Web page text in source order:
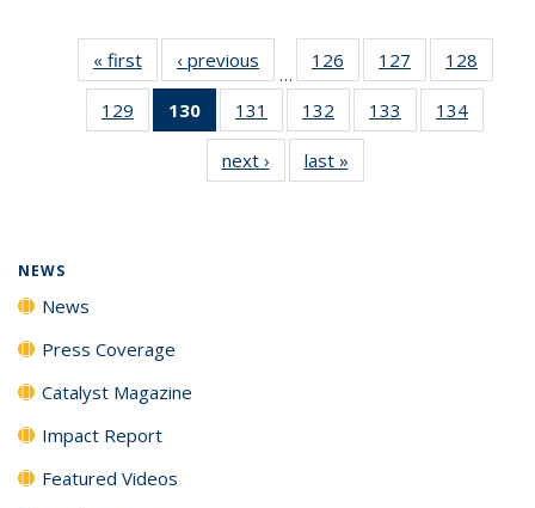
« first News‹ previous
…
126
135
News
127
135
News
128
135
129
135
130
of 135
News
(Current
page)
131
135
News
132
135
News
133
135
134
135
next › Newslast »
NEWS
News
Press Coverage
Catalyst Magazine
Impact Report
Featured Videos